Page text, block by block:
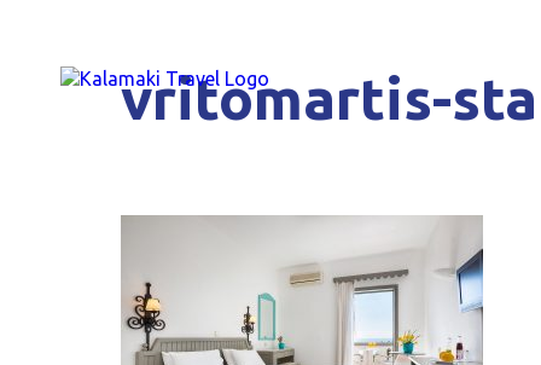
vritomartis-